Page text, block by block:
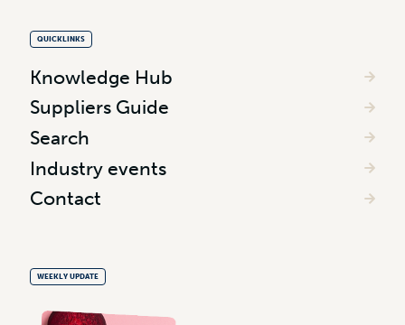
QUICKLINKS
Knowledge Hub
Suppliers Guide
Search
Industry events
Contact
WEEKLY UPDATE